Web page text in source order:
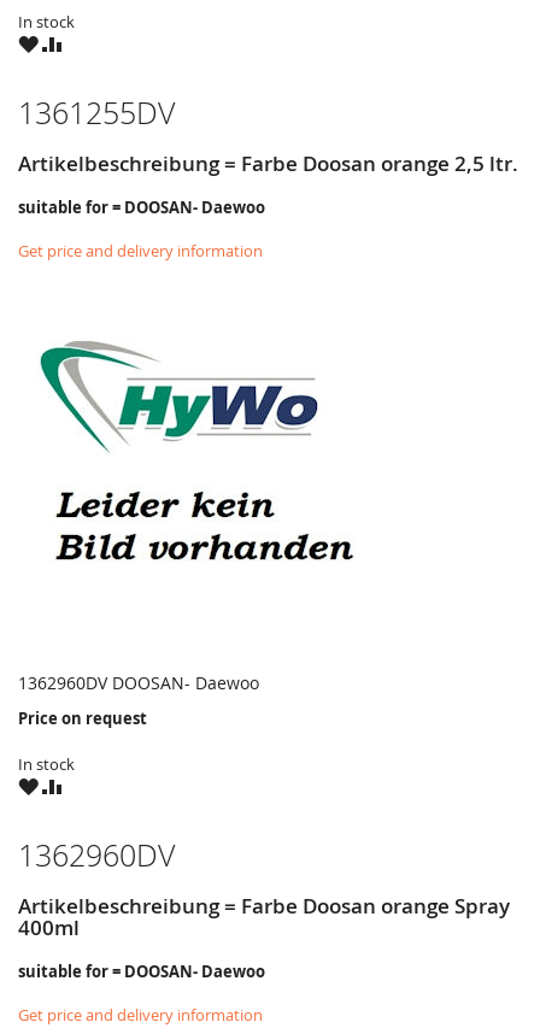
In stock
WISHCOMPARE
1361255DV
Artikelbeschreibung = Farbe Doosan orange 2,5 ltr.
suitable for = DOOSAN- Daewoo
Get price and delivery information
1362960DV DOOSAN- Daewoo
Price on request
In stock
WISHCOMPARE
1362960DV
Artikelbeschreibung = Farbe Doosan orange Spray
400ml
suitable for = DOOSAN- Daewoo
Get price and delivery information